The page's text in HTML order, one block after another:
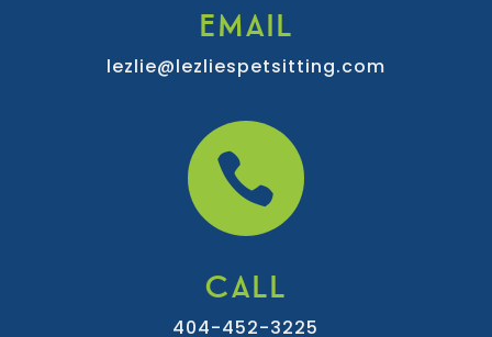
EMAIL
lezlie@lezliespetsitting.com

CALL
404-452-3225